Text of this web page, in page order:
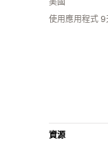
使用應用程式 9
資源